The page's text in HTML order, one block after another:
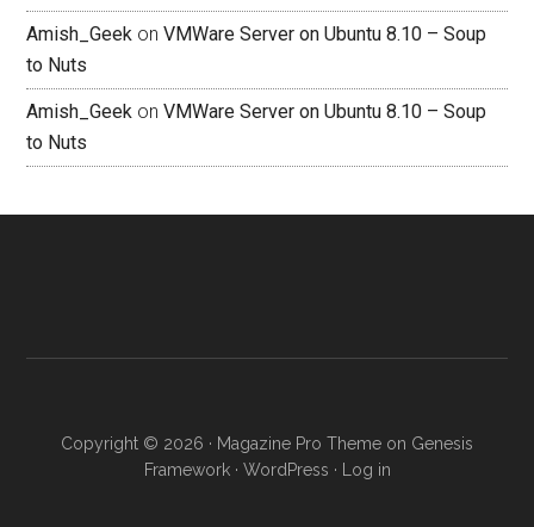
Amish_Geek onVMWare Server on Ubuntu 8.10 – Soup
to Nuts
Amish_Geek onVMWare Server on Ubuntu 8.10 – Soup
to Nuts
Copyright © 2026 · Magazine Pro Theme on Genesis
Framework· WordPress · Log in